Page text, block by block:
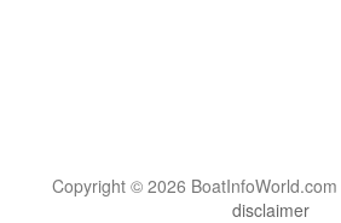
Copyright © 2026
disclaimer